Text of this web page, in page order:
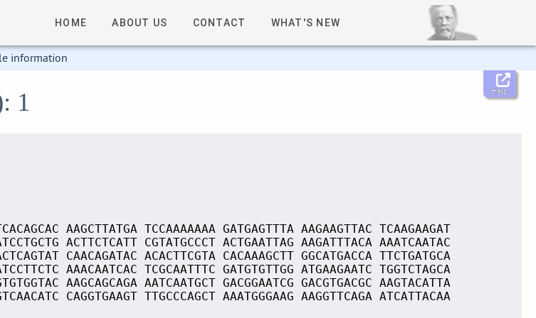
HOME ABOUT US CONTACT WHAT'S NEW
information
Help
1
AAGCTTATGA TCCAAAAAAA GATGAGTTTA AAGAAGTTAC TCAAGAAGAT
ACTTCTCATT CGTATGCCCT ACTGAATTAG AAGATTTACA AAATCAATAC
CAACAGATAC ACACTTCGTA CACAAAGCTT GGCATGACCA TTCTGATGCA
AAACAATCAC TCGCAATTTC GATGTGTTGG ATGAAGAATC TGGTCTAGCA
AAGCAGCAGA AATCAATGCT GACGGAATCG GACGTGACGC AAGTACATTA
CAGGTGAAGT TTGCCCAGCT AAATGGGAAG AAGGTTCAGA ATCATTACAA